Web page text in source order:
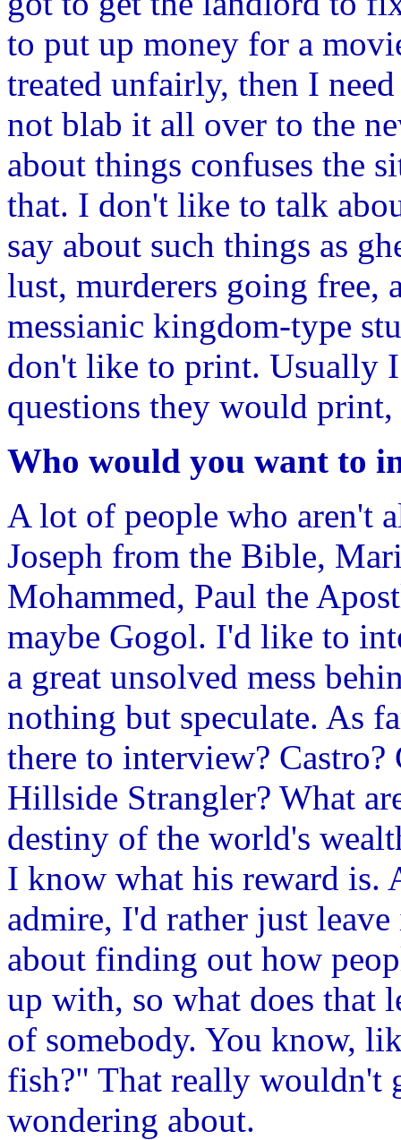
to put up money for a
treated unfairly, then I
not blab it all over to the
about things confuses the
that. I don't like to talk
say about such things as
lust, murderers going free,
messianic kingdom-type
don't like to print. Usually I
questions they would print,
Who would you want to
A lot of people who aren't
Joseph from the Bible,
Mohammed, Paul the
maybe Gogol. I'd like to
a great unsolved mess
nothing but speculate. As
there to interview? Castro?
Hillside Strangler? What
destiny of the world's
I know what his reward is.
admire, I'd rather just
about finding out how
up with, so what does that
of somebody. You know,
fish?" That really wouldn't
wondering about.